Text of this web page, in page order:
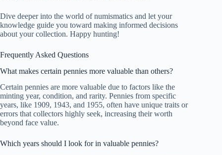
Dive deeper into the world of numismatics and let your
knowledge guide you toward making informed decisions
about your collection. Happy hunting!
Frequently Asked Questions
What makes certain pennies more valuable than others?
Certain pennies are more valuable due to factors like the
minting year, condition, and rarity. Pennies from specific
years, like 1909, 1943, and 1955, often have unique traits or
errors that collectors highly seek, increasing their worth
beyond face value.
Which years should I look for in valuable pennies?